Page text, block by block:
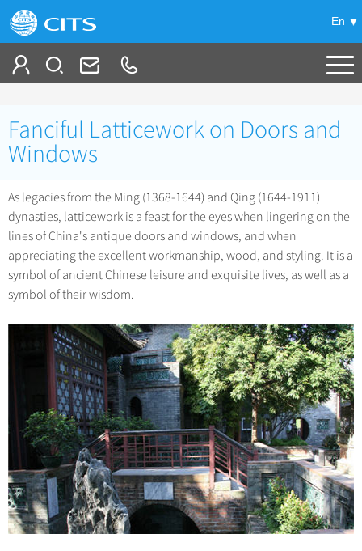
En
China Tours
+
Top 10 China Tours
Classic China Tours
Tibet Tours
Bullet Train Tours
China Luxury Tours
Yunnan Tours
No-shopping Tours
China City Tours +
Beijing Tours
Guilin Tours
Xi'an Tours
Hangzhou Tours
More...
Group Tours +
Top Group Tours
Fun Group Tours
Tibet & Shangri-la Tours
Group One-day Tours
Themes
Self Drive Tours
Silk Road Tours
Yangtze Tours
Student Tours
Hiking & Bicycling Tours
Panda Tours
Trans-Mongolian Train Tours
Ethnic Minorities Tours
Train +
Trans-Siberian Trains Tickets
China Trains Tickets
Meetings & Incentives
Travel Guide
-
City Travel Guide
Beijing
Shanghai
Guilin
Suzhou
Hangzhou
All Cities
Chinese Culture +
Folk Customs
Arts
Festivals
Music, Dance & Opera
Food & Drink
Sports & Entertainment
What’s Hot? +
World Heritage Sites in China
Chinese Tea
Chinese Zodiac
Chinese Ethnic Groups
Chinese Garden
Chinese Visa
China Travel News +
Destinations
Festivals & Events
Gallery & Reviews
Fanciful Latticework on Doors and
Windows
As legacies from the Ming (1368-1644) and Qing (1644-1911)
dynasties, latticework is a feast for the eyes when lingering on the
lines of China's antique doors and windows, and when
appreciating the excellent workmanship, wood, and styling. It is a
symbol of ancient Chinese leisure and exquisite lives, as well as a
symbol of their wisdom.